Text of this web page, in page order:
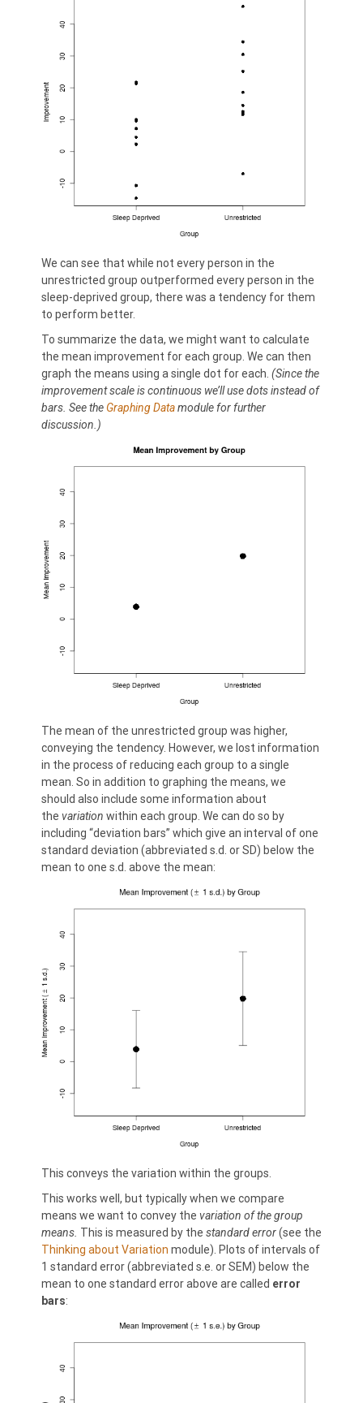
We can see that while not every person in the
unrestricted group outperformed every person in the
sleep-deprived group, there was a tendency for them
to perform better.
To summarize the data, we might want to calculate
the mean improvement for each group. We can then
graph the means using a single dot for each. (Since the
improvement scale is continuous we’ll use dots instead of
bars. See the Graphing Datamodule for further
discussion.)
The mean of the unrestricted group was higher,
conveying the tendency. However, we lost information
in the process of reducing each group to a single
mean. So in addition to graphing the means, we
should also include some information about
the variation within each group. We can do so by
including “deviation bars” which give an interval of one
standard deviation (abbreviated s.d. or SD) below the
mean to one s.d. above the mean:
This conveys the variation within the groups.
This works well, but typically when we compare
means we want to convey the variation of the group
means. This is measured by the standard error(see the
Thinking about Variation module). Plots of intervals of
1 standard error (abbreviated s.e. or SEM) below the
mean to one standard error above are called error
bars: